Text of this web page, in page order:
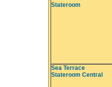
Stateroom
Sea Terrace
Stateroom Central